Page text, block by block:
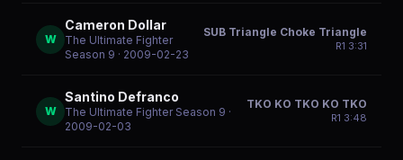
W
Cameron Dollar
The Ultimate Fighter
Season 9 · 2009-02-23
SUB Triangle Choke Triangle
R1 3:31
W
Santino Defranco
The Ultimate Fighter Season 9 ·
2009-02-03
TKO KO TKO KO TKO
R1 3:48